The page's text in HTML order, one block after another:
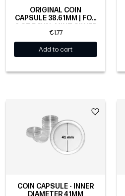
ORIGINAL COIN
CAPSULE 38.61MM | FOR
2 OZ ROYAL MINT SILVER
COINS
€1.77
Add to cart
COIN CAPSULE - INNER
DIAMETER 41MM